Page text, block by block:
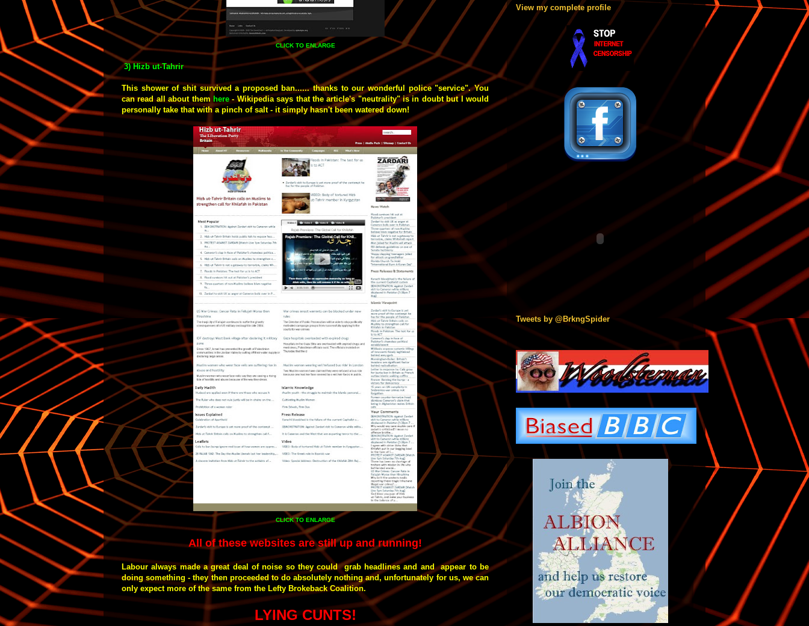
CLICK TO ENLARGE
3) Hizb ut-Tahrir
This shower of shit survived a proposed ban...... thanks to our wonderful police "service". You
can read all about them here- Wikipedia says that the article's "neutrality" is in doubt but I would
personally take that with a pinch of salt - it simply hasn't been watered down!
CLICK TO ENLARGE
All of these websites are still up and running!
Labour always made a great deal of noise so they could grab headlines and and appear to be
doing something - they then proceeded to do absolutely nothing and, unfortunately for us, we can
only expect more of the same from the Lefty Brokeback Coalition.
LYING CUNTS!
View my complete profile
Tweets by @BrkngSpider